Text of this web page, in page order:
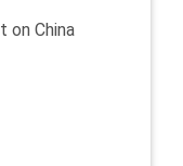
on China